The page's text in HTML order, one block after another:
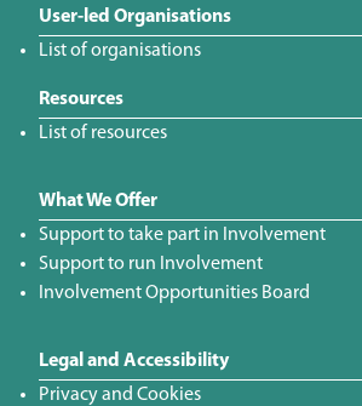
User-led Organisations
List of organisations
Resources
List of resources
What We Offer
Support to take part in Involvement
Support to run Involvement
Involvement Opportunities Board
Legal and Accessibility
Privacy and Cookies